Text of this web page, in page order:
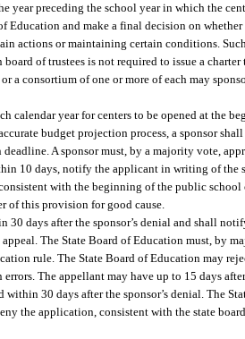
year preceding the school year in which the
and make a final decision on
actions or maintaining certain conditions.
of trustees is not required to issue a charter
a consortium of one or more of each may
calendar year for centers to be opened at the
budget projection process, a sponsor
A sponsor must, by a majority vote,
10 days, notify the applicant in writing of the
with the beginning of the public
of this provision for good cause.
days after the sponsor’s denial and shall
The State Board of Education must, by
rule. The State Board of Education may
The appellant may have up to 15 days
30 days after the sponsor’s denial. The
the application, consistent with the state